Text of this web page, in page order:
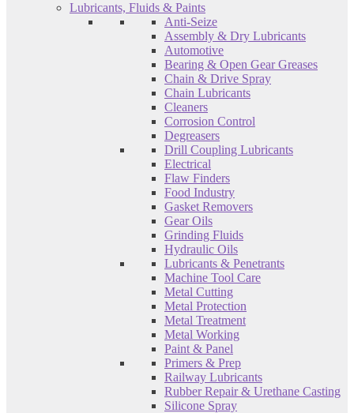
Lubricants, Fluids & Paints
Anti-Seize
Assembly & Dry Lubricants
Automotive
Bearing & Open Gear Greases
Chain & Drive Spray
Chain Lubricants
Cleaners
Corrosion Control
Degreasers
Drill Coupling Lubricants
Electrical
Flaw Finders
Food Industry
Gasket Removers
Gear Oils
Grinding Fluids
Hydraulic Oils
Lubricants & Penetrants
Machine Tool Care
Metal Cutting
Metal Protection
Metal Treatment
Metal Working
Paint & Panel
Primers & Prep
Railway Lubricants
Rubber Repair & Urethane Casting
Silicone Spray